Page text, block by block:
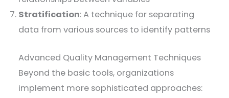
Stratification: A technique for separating
data from various sources to identify patterns
Advanced Quality Management Techniques
Beyond the basic tools, organizations
implement more sophisticated approaches: